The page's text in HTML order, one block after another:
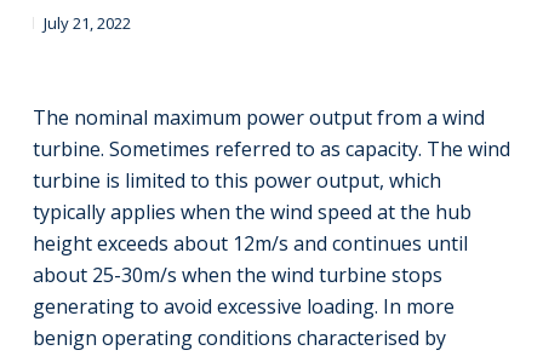
July 21, 2022
The nominal maximum power output from a wind
turbine. Sometimes referred to as capacity. The wind
turbine is limited to this power output, which
typically applies when the wind speed at the hub
height exceeds about 12m/s and continues until
about 25-30m/s when the wind turbine stops
generating to avoid excessive loading. In more
benign operating conditions characterised by